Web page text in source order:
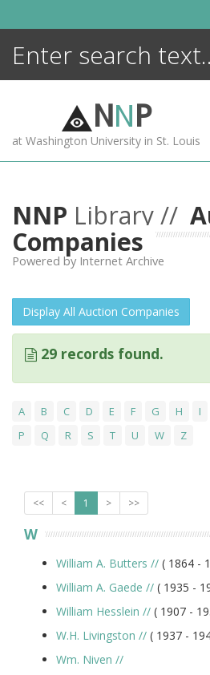
NNP
at Washington University in St. Louis
NNP Library //
Companies
Powered by Internet Archive
Display All Auction Companies
29 records found.
A B C D E F G H I
P
Q R S T U W Z
<< < 1 > >>
W
William A. Butters // ( 1864 -
William A. Gaede // ( 1935 -
William Hesslein // ( 1907 -
W.H. Livingston // ( 1937 -
Wm. Niven //
MORE +